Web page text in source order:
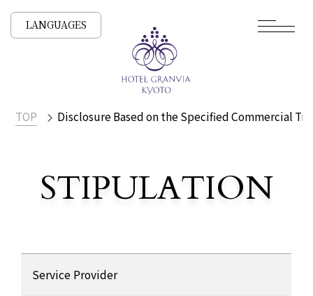
LANGUAGES
Display based on the
STIPULATION
TOP Disclosure Based on the Specified Commercial
Service Provider